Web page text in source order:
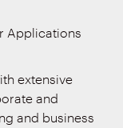
Applications
extensive
and
and business